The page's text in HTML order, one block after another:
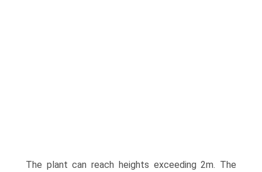
The plant can reach heights exceeding 2m. The